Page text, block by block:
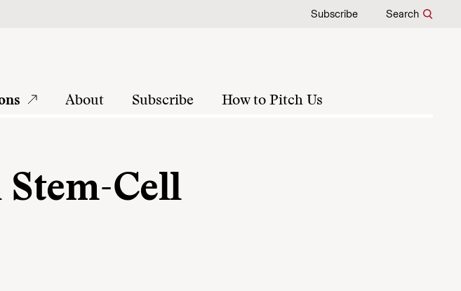
Subscribe Search
About Subscribe How to Pitch Us
Stem-Cell